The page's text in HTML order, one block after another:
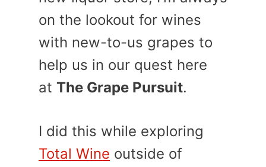
on the lookout for wines
with new-to-us grapes to
help us in our quest here
at The Grape Pursuit.
I did this while exploring
Total Wine outside of